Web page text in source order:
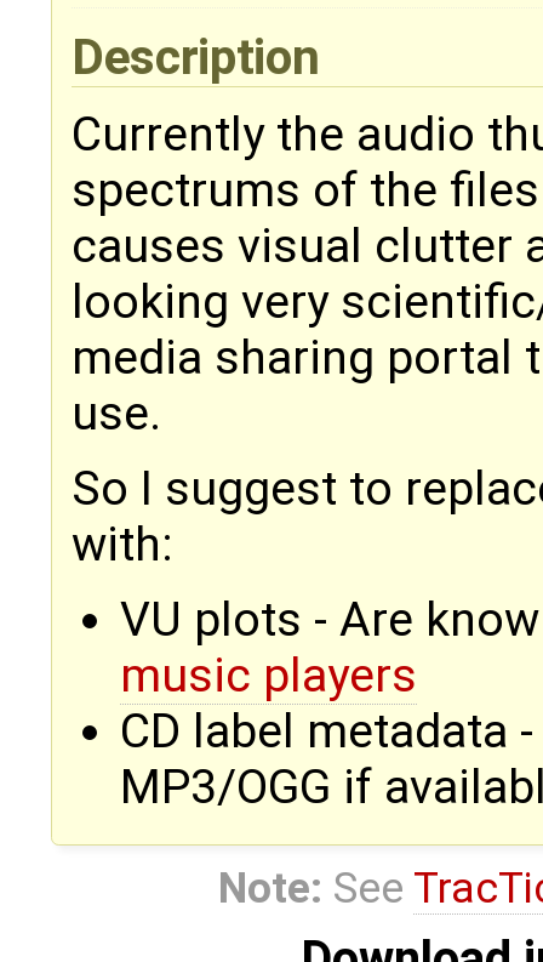
Description
Currently the audio
spectrums of the
causes visual clutter
looking very
media sharing portal
use.
So I suggest to
with:
VU plots - Are
music players
CD label metadata
MP3/OGG if
Note: See